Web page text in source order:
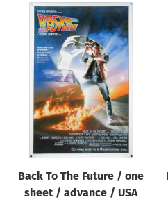
Back To The Future / one
sheet / advance / USA